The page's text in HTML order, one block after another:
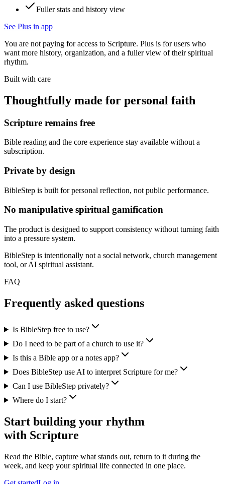
Fuller stats and history view
See Plus in app
You are not paying for access to Scripture. Plus is for users who
want more history, organization, and a fuller view of their spiritual
rhythm.
Built with care
Thoughtfully made for personal faith
Scripture remains free
Bible reading and the core experience stay available without a
subscription.
Private by design
BibleStep is built for personal reflection, not public performance.
No manipulative spiritual gamification
The product is designed to support consistency without turning faith
into a pressure system.
BibleStep is intentionally not a social network, church management
tool, or AI spiritual assistant.
FAQ
Frequently asked questions
Is BibleStep free to use?
Do I need to be part of a church to use it?
Is this a Bible app or a notes app?
Does BibleStep use AI to interpret Scripture for me?
Can I use BibleStep privately?
Where do I start?
Start building your rhythm
with Scripture
Read the Bible, capture what stands out, return to it during the
week, and keep your spiritual life connected in one place.